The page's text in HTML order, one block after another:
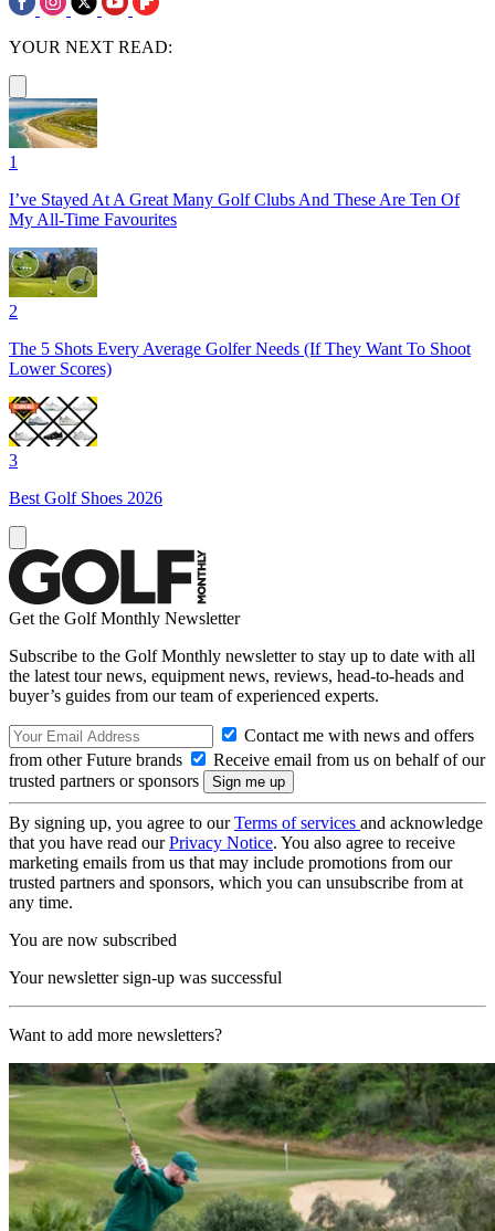
YOUR NEXT READ:
1
I’ve Stayed At A Great Many Golf Clubs And These Are Ten Of
My All-Time Favourites
2
The 5 Shots Every Average Golfer Needs (If They Want To Shoot
Lower Scores)
3
Best Golf Shoes 2026
Get the Golf Monthly Newsletter
Subscribe to the Golf Monthly newsletter to stay up to date with all
the latest tour news, equipment news, reviews, head-to-heads and
buyer’s guides from our team of experienced experts.
Contact me with news and offers
from other Future brands
Receive email from us on behalf of our
trusted partners or sponsors
By signing up, you agree to ourTerms of services and acknowledge
that you have read ourPrivacy Notice. You also agree to receive
marketing emails from us that may include promotions from our
trusted partners and sponsors, which you can unsubscribe from at
any time.
You are now subscribed
Your newsletter sign-up was successful
Want to add more newsletters?